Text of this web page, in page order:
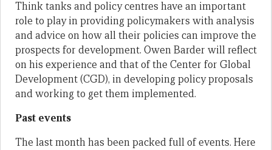
Think tanks and policy centres have an important
role to play in providing policymakers with analysis
and advice on how all their policies can improve the
prospects for development. Owen Barder will reflect
on his experience and that of the Center for Global
Development (CGD), in developing policy proposals
and working to get them implemented.
Past events
The last month has been packed full of events. Here